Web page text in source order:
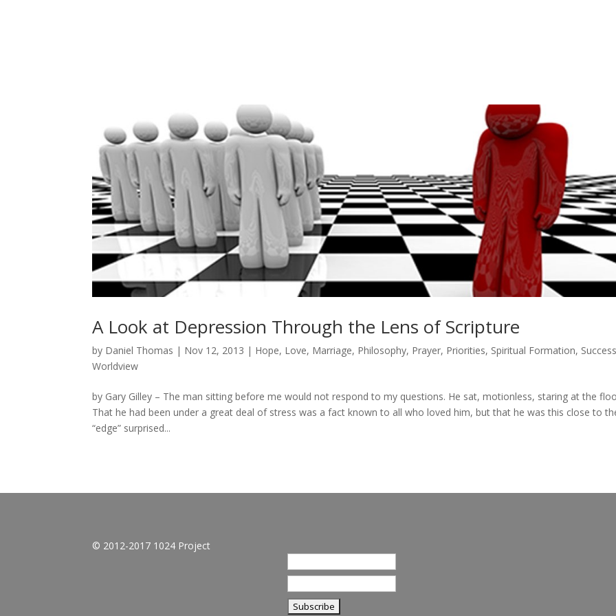
A Look at Depression Through the Lens of Scripture
by Daniel Thomas | Nov 12, 2013 | Hope, Love, Marriage, Philosophy, Prayer, Priorities, Spiritual Formation, Success
Worldview
by Gary Gilley – The man sitting before me would not respond to my questions. He sat, motionless, staring at the
That he had been under a great deal of stress was a fact known to all who loved him, but that he was this close to
“edge” surprised...
© 2012-2017 1024 Project